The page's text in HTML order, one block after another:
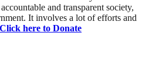
and transparent society,
It involves a lot of efforts and
Click here to Donate